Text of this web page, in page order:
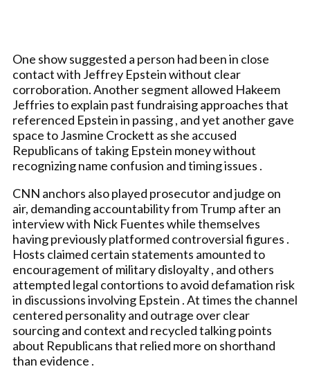
One show suggested a person had been in close
contact with Jeffrey Epstein without clear
corroboration. Another segment allowed Hakeem
Jeffries to explain past fundraising approaches that
referenced Epstein in passing , and yet another gave
space to Jasmine Crockett as she accused
Republicans of taking Epstein money without
recognizing name confusion and timing issues .
CNN anchors also played prosecutor and judge on
air, demanding accountability from Trump after an
interview with Nick Fuentes while themselves
having previously platformed controversial figures .
Hosts claimed certain statements amounted to
encouragement of military disloyalty , and others
attempted legal contortions to avoid defamation risk
in discussions involving Epstein . At times the channel
centered personality and outrage over clear
sourcing and context and recycled talking points
about Republicans that relied more on shorthand
than evidence .